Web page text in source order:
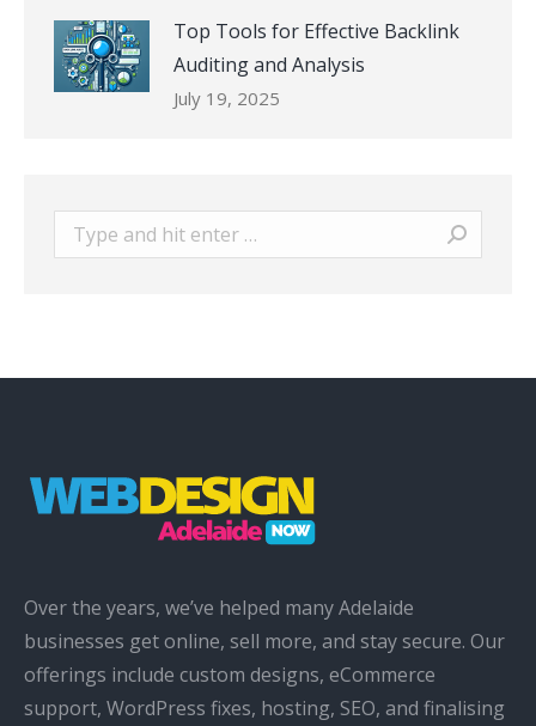
Top Tools for Effective Backlink
Auditing and Analysis
July 19, 2025
Search:
Over the years, we’ve helped many Adelaide
businesses get online, sell more, and stay secure. Our
offerings include custom designs, eCommerce
support, WordPress fixes, hosting, SEO, and finalising